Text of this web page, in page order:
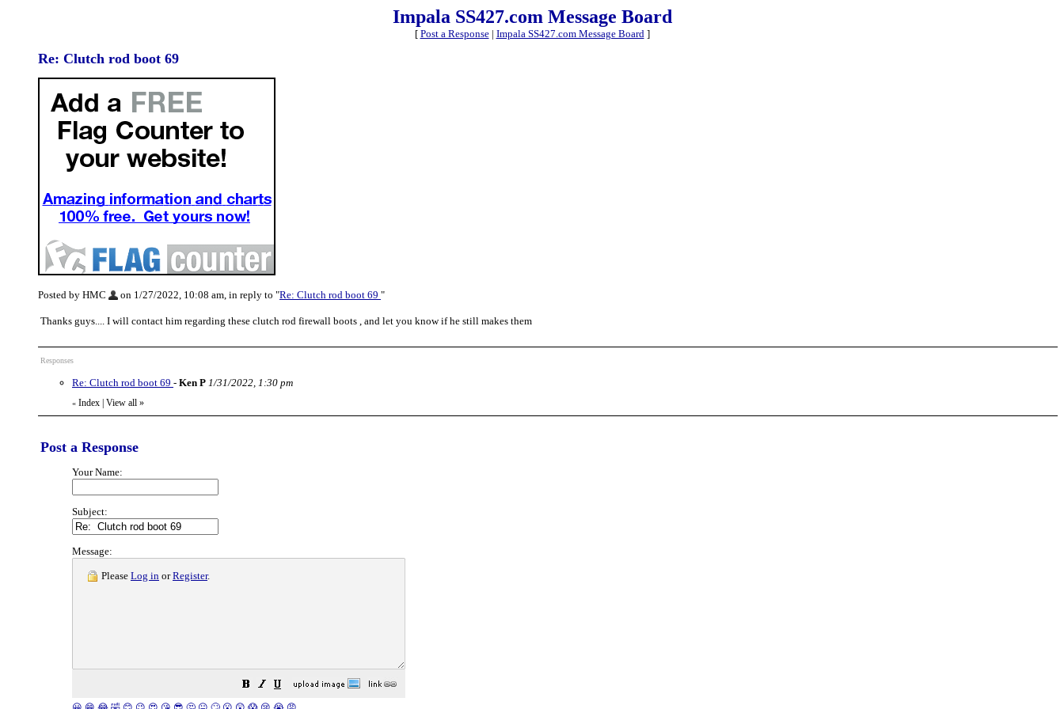
Impala SS427.com Message Board
[ Post a Response| Impala SS427.com Message Board]
Re: Clutch rod boot 69
Posted by HMC on 1/27/2022, 10:08 am, in reply to "Re: Clutch rod boot 69 "
Thanks guys.... I will contact him regarding these clutch rod firewall boots , and let you know if he still makes them
Responses
Re: Clutch rod boot 69 - Ken P 1/31/2022, 1:30 pm
« Index | View all »
Post a Response
Your Name:
Subject:
Message:
Please Log in orRegister.